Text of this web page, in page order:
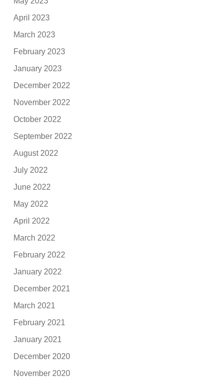
April 2023
March 2023
February 2023
January 2023
December 2022
November 2022
October 2022
September 2022
August 2022
July 2022
June 2022
May 2022
April 2022
March 2022
February 2022
January 2022
December 2021
March 2021
February 2021
January 2021
December 2020
November 2020